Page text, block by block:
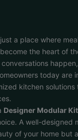
a place where
the heart of
today are
kitchen
Designer Modular
A well-designed
of your home but